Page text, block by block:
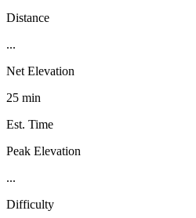
Distance
...
Net Elevation
25 min
Est. Time
Peak Elevation
...
Difficulty